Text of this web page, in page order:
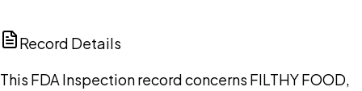
Record Details
This FDA Inspection record concerns FILTHY FOOD,